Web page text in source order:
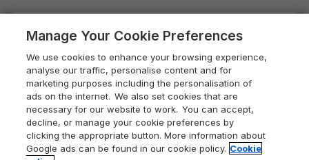
Whitby Holiday Cottages
Holiday Cottages in the Cotswolds
Heart of England Cottage Holidays
Holiday Cottages in Cumbria
Dorset Holiday Cottages
Somerset Holiday Cottages
Dog-Friendly Log Cabins
Holiday Cottages with Pools
Last Minute Holidays
Lodges with Hot Tubs
Log Cabin Holidays
Luxury Cottages
Devon Guide
Dorset Guide
Edinburgh Guide
England Guide
Ireland Guide
Press & media
What our customers say
Privacy policy
Cookie policy
Manage cookie preferences
Supply chain transparency
Booking conditions
Legal
Manage Your Cookie Preferences
We use cookies to enhance your browsing experience,
analyse our traffic, personalise content and for
marketing purposes including the personalisation of
ads on the internet. We also set cookies that are
necessary for our website to work. You can accept,
decline, or manage your cookie preferences by
clicking the appropriate button. More information about
Google ads can be found in our cookie policy. Cookie